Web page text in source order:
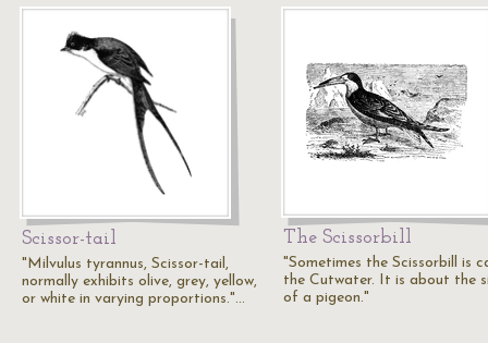
Scissor-tail
"Milvulus tyrannus, Scissor-tail,
normally exhibits olive, grey, yellow,
or white in varying proportions."…
The Scissorbill
"Sometimes the Scissorbill is
the Cutwater. It is about the
of a pigeon."